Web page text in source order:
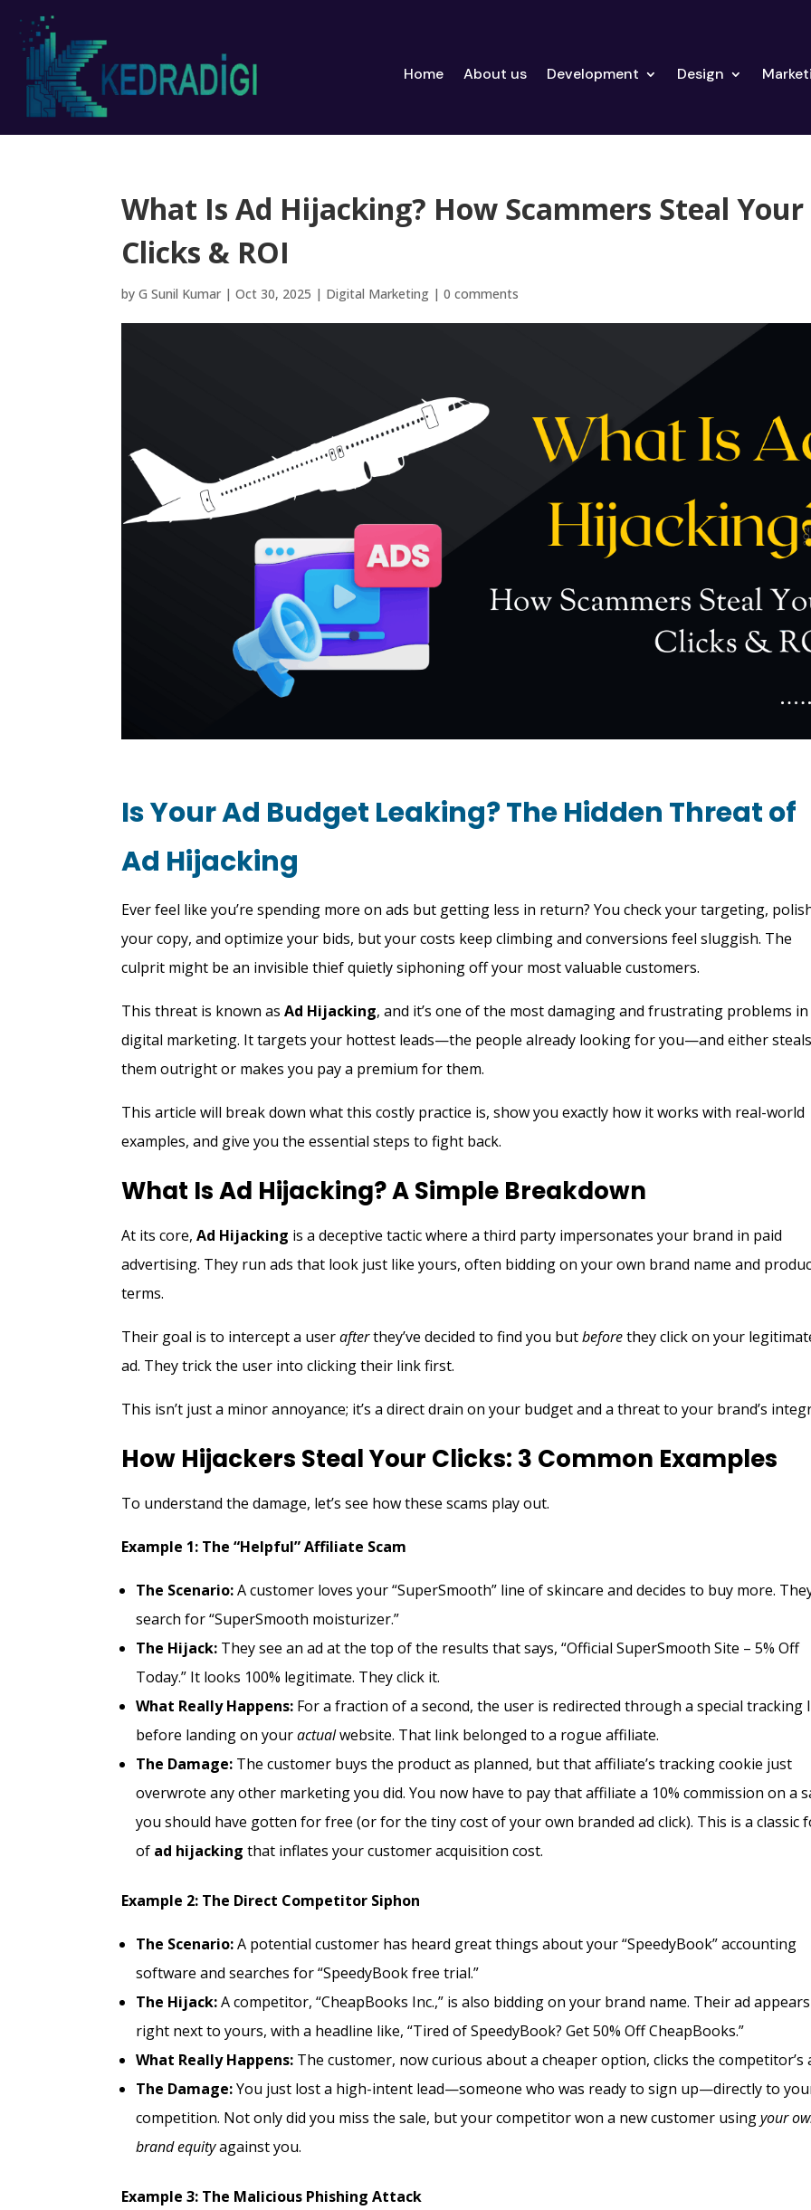
Home About us Development Design
What Is Ad Hijacking? How Scammers Steal Your
Clicks & ROI
byG Sunil Kumar |Oct 30, 2025 | Digital Marketing |0 comments
Is Your Ad Budget Leaking? The Hidden Threat of
Ad Hijacking
Ever feel like you’re spending more on ads but getting less in return? You check your targeting,
your copy, and optimize your bids, but your costs keep climbing and conversions feel sluggish. The
culprit might be an invisible thief quietly siphoning off your most valuable customers.
This threat is known asAd Hijacking, and it’s one of the most damaging and frustrating problems in
digital marketing. It targets your hottest leads—the people already looking for you—and either
them outright or makes you pay a premium for them.
This article will break down what this costly practice is, show you exactly how it works with real-world
examples, and give you the essential steps to fight back.
What Is Ad Hijacking? A Simple Breakdown
At its core,Ad Hijacking is a deceptive tactic where a third party impersonates your brand in paid
advertising. They run ads that look just like yours, often bidding on your own brand name and
terms.
Their goal is to intercept a userafterthey’ve decided to find you butbeforethey click on your
ad. They trick the user into clicking their link first.
This isn’t just a minor annoyance; it’s a direct drain on your budget and a threat to your brand’s
How Hijackers Steal Your Clicks: 3 Common Examples
To understand the damage, let’s see how these scams play out.
Example 1: The “Helpful” Affiliate Scam
The Scenario:A customer loves your “SuperSmooth” line of skincare and decides to buy more.
search for “SuperSmooth moisturizer.”
The Hijack: They see an ad at the top of the results that says, “Official SuperSmooth Site – 5% Off
Today.” It looks 100% legitimate. They click it.
What Really Happens: For a fraction of a second, the user is redirected through a special tracking
before landing on youractualwebsite. That link belonged to a rogue affiliate.
The Damage: The customer buys the product as planned, but that affiliate’s tracking cookie just
overwrote any other marketing you did. You now have to pay that affiliate a 10% commission on a
you should have gotten for free (or for the tiny cost of your own branded ad click). This is a classic
of ad hijacking that inflates your customer acquisition cost.
Example 2: The Direct Competitor Siphon
The Scenario:A potential customer has heard great things about your “SpeedyBook” accounting
software and searches for “SpeedyBook free trial.”
The Hijack:A competitor, “CheapBooks Inc.,” is also bidding on your brand name. Their ad appears
right next to yours, with a headline like, “Tired of SpeedyBook? Get 50% Off CheapBooks.”
What Really Happens: The customer, now curious about a cheaper option, clicks the competitor’s
The Damage:You just lost a high-intent lead—someone who was ready to sign up—directly to
competition. Not only did you miss the sale, but your competitor won a new customer usingyour
brand equityagainst you.
Example 3: The Malicious Phishing Attack